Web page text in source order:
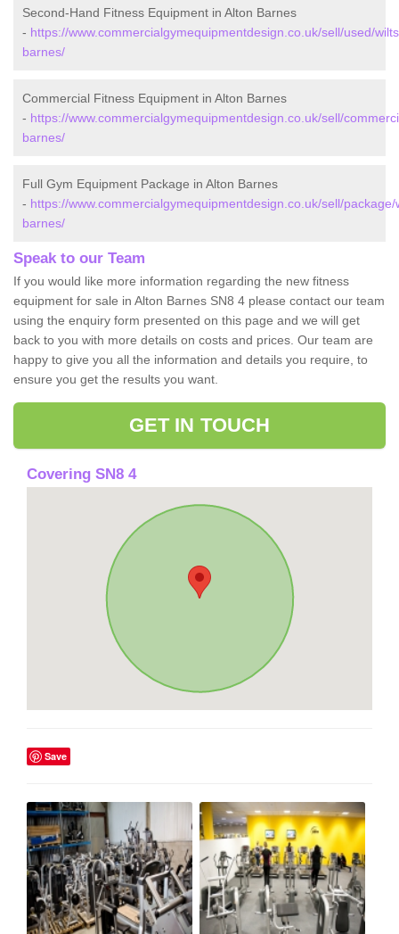
Second-Hand Fitness Equipment in Alton Barnes
- https://www.commercialgymequipmentdesign.co.uk/sell/used/
barnes/
Commercial Fitness Equipment in Alton Barnes
- https://www.commercialgymequipmentdesign.co.uk/sell/
barnes/
Full Gym Equipment Package in Alton Barnes
- https://www.commercialgymequipmentdesign.co.uk/sell/
barnes/
Speak to our Team
If you would like more information regarding the new fitness
equipment for sale in Alton Barnes SN8 4 please contact our team
using the enquiry form presented on this page and we will get
back to you with more details on costs and prices. Our team are
happy to give you all the information and details you require, to
ensure you get the results you want.
GET IN TOUCH
Covering SN8 4
Save